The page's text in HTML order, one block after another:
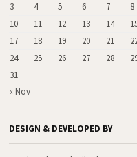
3
4 5 6 7 8
10
11 12 13 14
17
18 19 20 21
24
25 26 27 28
31
« Nov
DESIGN & DEVELOPED BY